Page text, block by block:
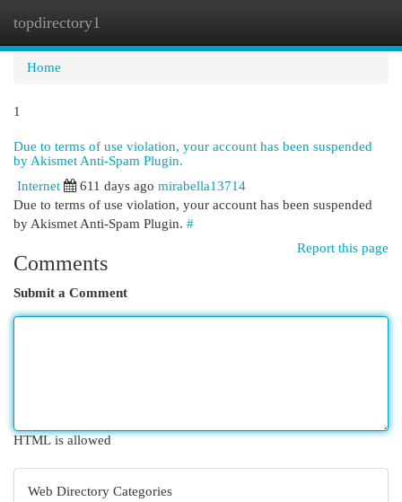
topdirectory1
Home
1
Due to terms of use violation, your account has been suspended
by Akismet Anti-Spam Plugin.
Internet
611 days ago mirabella13714
Due to terms of use violation, your account has been suspended
by Akismet Anti-Spam Plugin. #
Report this page
Comments
Submit a Comment
HTML is allowed
Web Directory Categories